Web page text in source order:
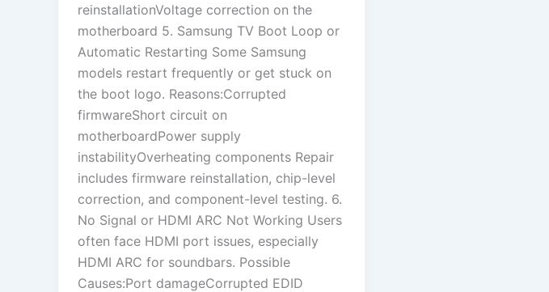
reinstallationVoltage correction on the
motherboard 5. Samsung TV Boot Loop or
Automatic Restarting Some Samsung
models restart frequently or get stuck on
the boot logo. Reasons:Corrupted
firmwareShort circuit on
motherboardPower supply
instabilityOverheating components Repair
includes firmware reinstallation, chip-level
correction, and component-level testing. 6.
No Signal or HDMI ARC Not Working Users
often face HDMI port issues, especially
HDMI ARC for soundbars. Possible
Causes:Port damageCorrupted EDID